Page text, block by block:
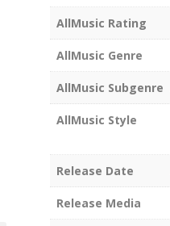
AllMusic Rating
AllMusic Genre
AllMusic Subgenre
AllMusic Style
Release Date
Release Media